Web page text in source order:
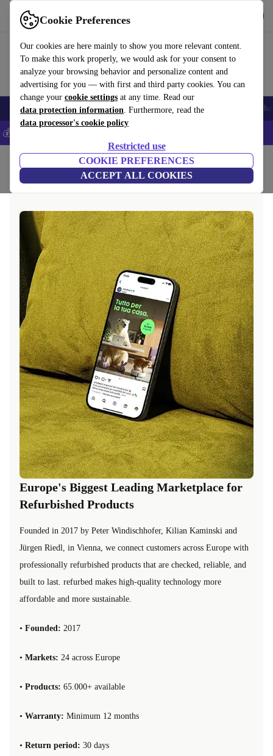
Cookie Preferences
Our cookies are here mainly to show you more relevant content.
To make this work properly, we would ask for your consent to
analyze your browsing behavior and personalize content and
advertising for you — with first and third party cookies. You can
change your cookie settings at any time. Read our
data protection information. Furthermore, read the
data processor's cookie policy
Restricted use
COOKIE PREFERENCES
ACCEPT ALL COOKIES
Use refurbed fast and easy
Smartphones Laptops Tablets Smartwatches Accessories
💰Save 5% MORE on all iPhones – Code: IPHONEDEAL –
Europe's Biggest Leading Marketplace for
Refurbished Products
Founded in 2017 by Peter Windischhofer, Kilian Kaminski and
Jürgen Riedl, in Vienna, we connect customers across Europe with
professionally refurbished products that are checked, reliable, and
built to last. refurbed makes high-quality technology more
affordable and more sustainable.
• Founded: 2017
• Markets: 24 across Europe
• Products: 65.000+ available
• Warranty: Minimum 12 months
• Return period: 30 days